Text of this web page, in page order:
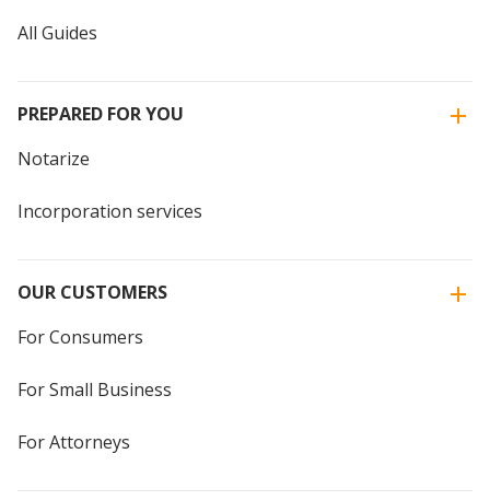
All Guides
PREPARED FOR YOU
Notarize
Incorporation services
OUR CUSTOMERS
For Consumers
For Small Business
For Attorneys